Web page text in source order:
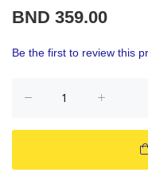
BND 359.00
Be the first to review this